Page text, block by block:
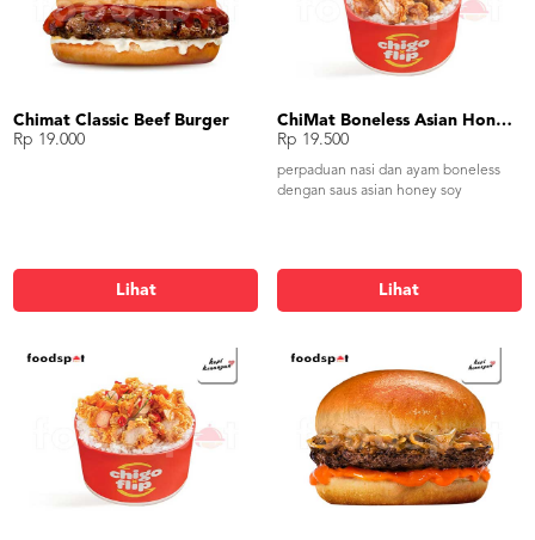
Chimat Classic Beef Burger
Rp 19.000
Lihat
ChiMat Boneless Asian Honey Soy
Rp 19.500
perpaduan nasi dan ayam boneless
dengan saus asian honey soy
Lihat